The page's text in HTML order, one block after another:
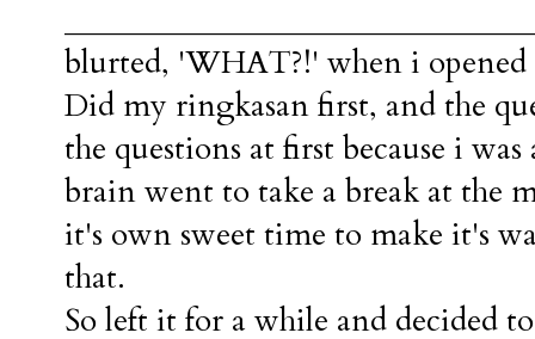
blurted, 'WHAT?!' when i opened
Did my ringkasan first, and the
the questions at first because i
brain went to take a break at the
it's own sweet time to make it's
that.
So left it for a while and decided